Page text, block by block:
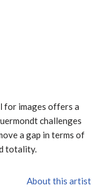
for images offers a
challenges
a gap in terms of
totality.
About this artist